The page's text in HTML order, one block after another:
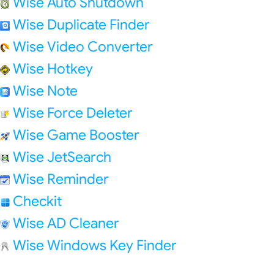
Wise Duplicate Finder
Wise Video Converter
Wise Hotkey
Wise Note
Wise Force Deleter
Wise Game Booster
Wise JetSearch
Wise Reminder
Checkit
Wise AD Cleaner
Wise Windows Key Finder